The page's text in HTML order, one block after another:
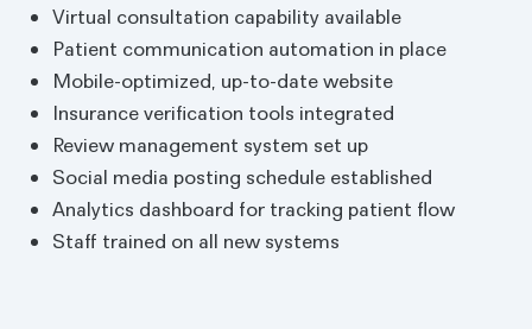
Virtual consultation capability available
Patient communication automation in place
Mobile-optimized, up-to-date website
Insurance verification tools integrated
Review management system set up
Social media posting schedule established
Analytics dashboard for tracking patient flow
Staff trained on all new systems